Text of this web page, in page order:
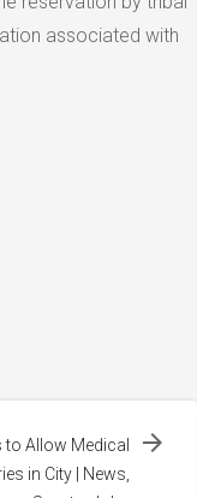
associated with
Allow Medical
in City | News,